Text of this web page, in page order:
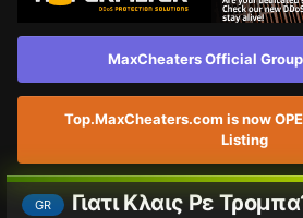
MaxCheaters Official
Top.MaxCheaters.com is now
Listing
GR Γιατι Κλαις Ρε